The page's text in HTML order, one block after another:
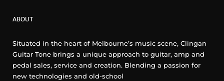
ABOUT
Situated in the heart of Melbourne’s music scene, Clingan
Guitar Tone brings a unique approach to guitar, amp and
pedal sales, service and creation. Blending a passion for
new technologies and old-school